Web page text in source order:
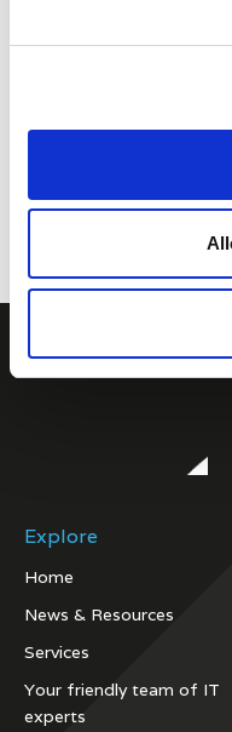
Explore
Home
News & Resources
Services
Your friendly team of IT
experts